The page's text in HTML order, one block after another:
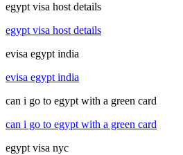
egypt visa host details
egypt visa host details
evisa egypt india
evisa egypt india
can i go to egypt with a green card
can i go to egypt with a green card
egypt visa nyc